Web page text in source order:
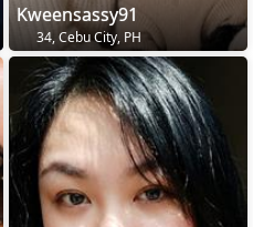
Kweensassy91
34, Cebu City, PH